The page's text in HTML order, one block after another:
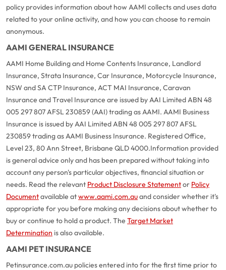
policy provides information about how AAMI collects and uses data
related to your online activity, and how you can choose to remain
anonymous.
AAMI GENERAL INSURANCE
AAMI Home Building and Home Contents Insurance, Landlord
Insurance, Strata Insurance, Car Insurance, Motorcycle Insurance,
NSW and SA CTP Insurance, ACT MAI Insurance, Caravan
Insurance and Travel Insurance are issued by AAI Limited ABN 48
005 297 807 AFSL 230859 (AAI) trading as AAMI. AAMI Business
Insurance is issued by AAI Limited ABN 48 005 297 807 AFSL
230859 trading as AAMI Business Insurance. Registered Office,
Level 23, 80 Ann Street, Brisbane QLD 4000.Information provided
is general advice only and has been prepared without taking into
account any person's particular objectives, financial situation or
needs. Read the relevant Product Disclosure Statementor Policy
Documentavailable atwww.aami.com.auand consider whether it's
appropriate for you before making any decisions about whether to
buy or continue to hold a product. The Target Market
Determination is also available.
AAMI PET INSURANCE
Petinsurance.com.au policies entered into for the first time prior to